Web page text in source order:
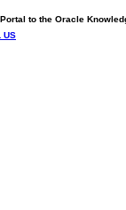
to the Oracle
US